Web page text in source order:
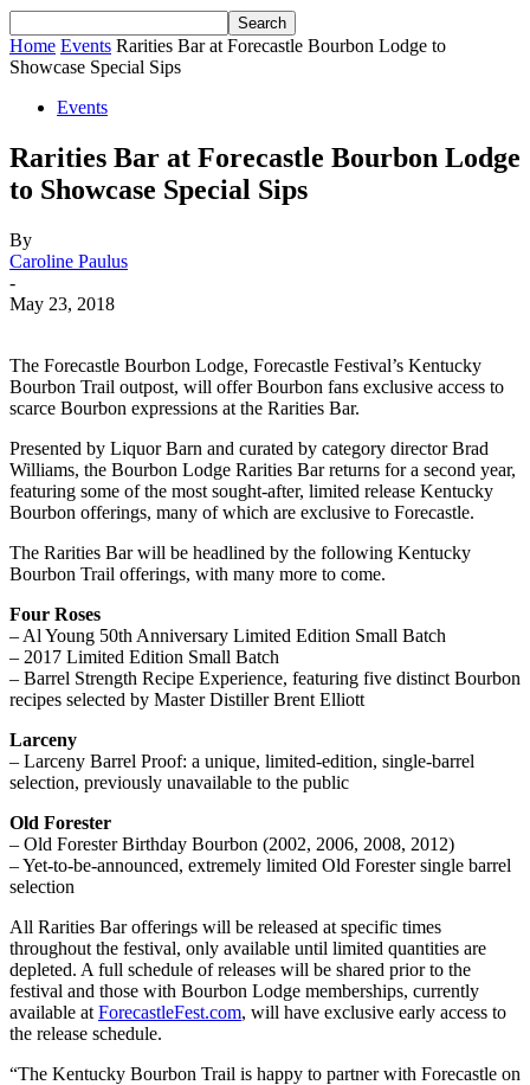
Home Events Rarities Bar at Forecastle Bourbon Lodge to
Showcase Special Sips
Events
Rarities Bar at Forecastle Bourbon Lodge
to Showcase Special Sips
By
Caroline Paulus
-
May 23, 2018
The Forecastle Bourbon Lodge, Forecastle Festival’s Kentucky
Bourbon Trail outpost, will offer Bourbon fans exclusive access to
scarce Bourbon expressions at the Rarities Bar.
Presented by Liquor Barn and curated by category director Brad
Williams, the Bourbon Lodge Rarities Bar returns for a second year,
featuring some of the most sought-after, limited release Kentucky
Bourbon offerings, many of which are exclusive to Forecastle.
The Rarities Bar will be headlined by the following Kentucky
Bourbon Trail offerings, with many more to come.
Four Roses
– Al Young 50th Anniversary Limited Edition Small Batch
– 2017 Limited Edition Small Batch
– Barrel Strength Recipe Experience, featuring five distinct Bourbon
recipes selected by Master Distiller Brent Elliott
Larceny
– Larceny Barrel Proof: a unique, limited-edition, single-barrel
selection, previously unavailable to the public
Old Forester
– Old Forester Birthday Bourbon (2002, 2006, 2008, 2012)
– Yet-to-be-announced, extremely limited Old Forester single barrel
selection
All Rarities Bar offerings will be released at specific times
throughout the festival, only available until limited quantities are
depleted. A full schedule of releases will be shared prior to the
festival and those with Bourbon Lodge memberships, currently
available at ForecastleFest.com, will have exclusive early access to
the release schedule.
“The Kentucky Bourbon Trail is happy to partner with Forecastle on